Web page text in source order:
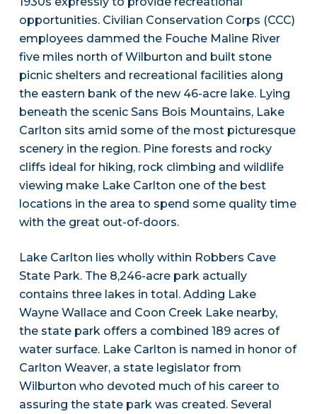
opportunities. Civilian Conservation Corps (CCC)
employees dammed the Fouche Maline River
five miles north of Wilburton and built stone
picnic shelters and recreational facilities along
the eastern bank of the new 46-acre lake. Lying
beneath the scenic Sans Bois Mountains, Lake
Carlton sits amid some of the most picturesque
scenery in the region. Pine forests and rocky
cliffs ideal for hiking, rock climbing and wildlife
viewing make Lake Carlton one of the best
locations in the area to spend some quality time
with the great out-of-doors.
Lake Carlton lies wholly within Robbers Cave
State Park. The 8,246-acre park actually
contains three lakes in total. Adding Lake
Wayne Wallace and Coon Creek Lake nearby,
the state park offers a combined 189 acres of
water surface. Lake Carlton is named in honor of
Carlton Weaver, a state legislator from
Wilburton who devoted much of his career to
assuring the state park was created. Several